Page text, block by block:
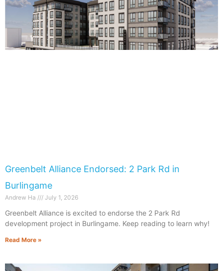
Greenbelt Alliance Endorsed: 2 Park Rd in
Burlingame
Andrew Ha July 1, 2026
Greenbelt Alliance is excited to endorse the 2 Park Rd
development project in Burlingame. Keep reading to learn why!
Read More »